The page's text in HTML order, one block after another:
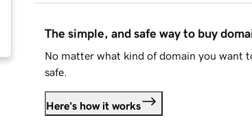
The simple, and safe way to buy
No matter what kind of domain you want
safe.
Here's how it works